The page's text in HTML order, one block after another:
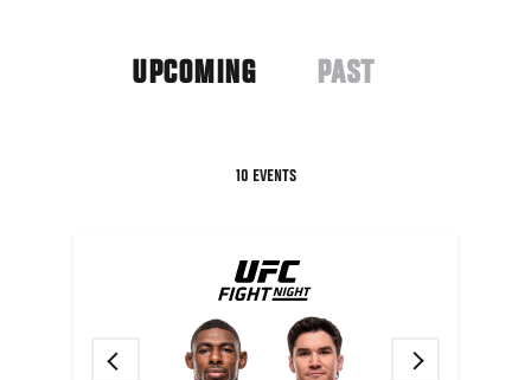
UPCOMING
PAST
10 EVENTS
UFC
FIGHT
NIGHT
Previous